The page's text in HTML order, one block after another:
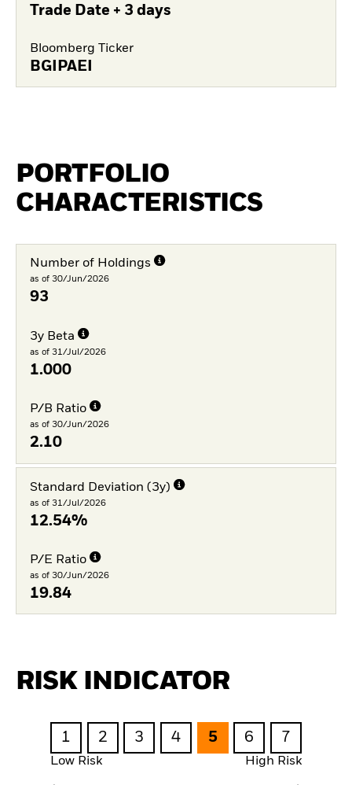
Trade Date + 3 days
Bloomberg Ticker
BGIPAEI
PORTFOLIO
CHARACTERISTICS
Number of Holdings
as of 30/Jun/2026
93
3y Beta
as of 31/Jul/2026
1.000
P/B Ratio
as of 30/Jun/2026
2.10
Standard Deviation (3y)
as of 31/Jul/2026
12.54%
P/E Ratio
as of 30/Jun/2026
19.84
RISK INDICATOR
1 2 3 4 5 6 7
Low Risk High Risk